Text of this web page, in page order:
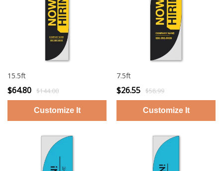
15.5ft
$64.80 $144.00
7.5ft
$26.55 $58.99